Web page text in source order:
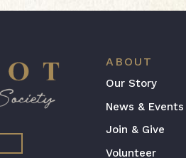
ABOUT
Our Story
News & Events
Join & Give
Volunteer